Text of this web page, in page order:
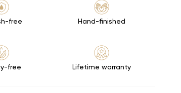
free Hand-finished
free Lifetime warranty